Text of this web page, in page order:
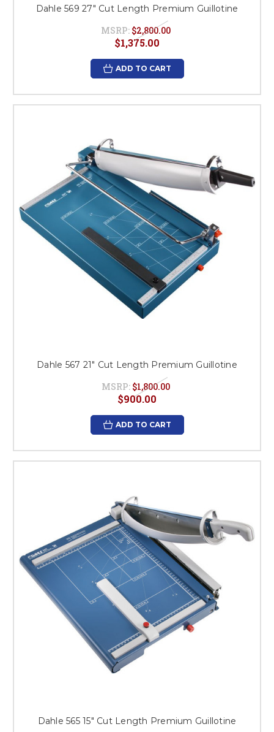
Dahle 569 27" Cut Length Premium Guillotine
MSRP: $2,800.00
$1,375.00
ADD TO CART
Dahle 567 21" Cut Length Premium Guillotine
MSRP: $1,800.00
$900.00
ADD TO CART
Dahle 565 15" Cut Length Premium Guillotine